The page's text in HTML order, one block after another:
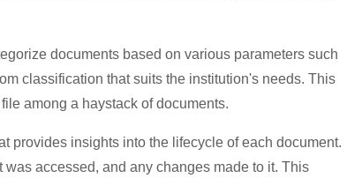
documents based on various parameters such
classification that suits the institution's needs. This
among a haystack of documents.
provides insights into the lifecycle of each document.
accessed, and any changes made to it. This